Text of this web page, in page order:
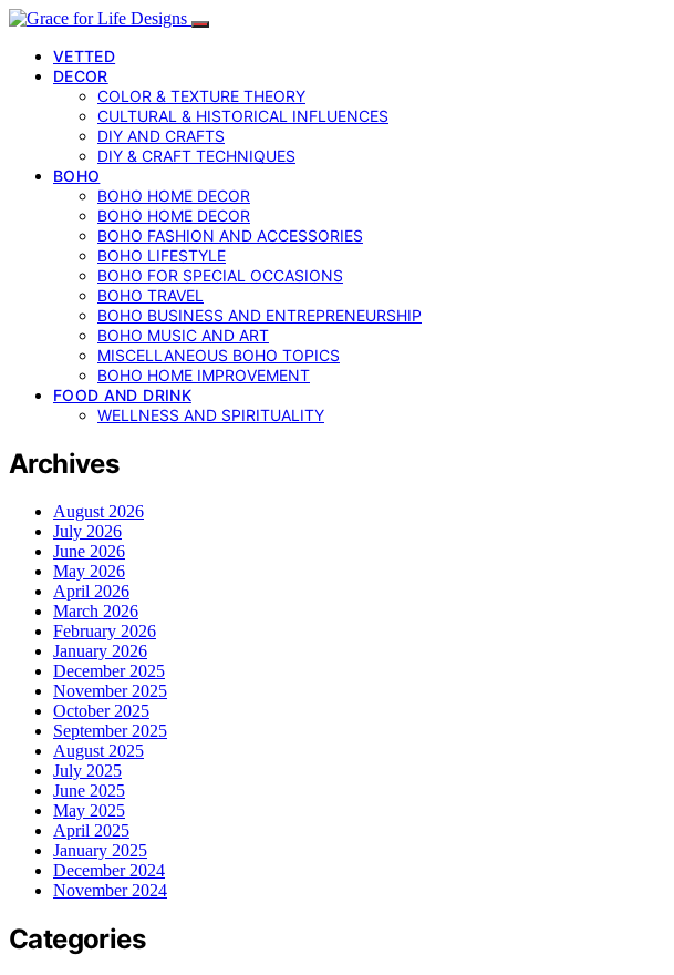
VETTED
DECOR
COLOR & TEXTURE THEORY
CULTURAL & HISTORICAL INFLUENCES
DIY AND CRAFTS
DIY & CRAFT TECHNIQUES
BOHO
BOHO HOME DECOR
BOHO HOME DECOR
BOHO FASHION AND ACCESSORIES
BOHO LIFESTYLE
BOHO FOR SPECIAL OCCASIONS
BOHO TRAVEL
BOHO BUSINESS AND ENTREPRENEURSHIP
BOHO MUSIC AND ART
MISCELLANEOUS BOHO TOPICS
BOHO HOME IMPROVEMENT
FOOD AND DRINK
WELLNESS AND SPIRITUALITY
Archives
August 2026
July 2026
June 2026
May 2026
April 2026
March 2026
February 2026
January 2026
December 2025
November 2025
October 2025
September 2025
August 2025
July 2025
June 2025
May 2025
April 2025
January 2025
December 2024
November 2024
Categories